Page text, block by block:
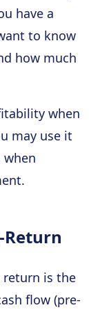
have a
to know
how much
when
may use it
Return
return is the
flow (pre-